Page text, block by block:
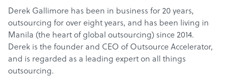
Derek Gallimore has been in business for 20 years,
outsourcing for over eight years, and has been living in
Manila (the heart of global outsourcing) since 2014.
Derek is the founder and CEO of Outsource Accelerator,
and is regarded as a leading expert on all things
outsourcing.